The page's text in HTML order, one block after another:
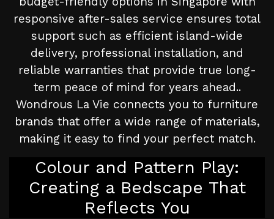
responsive after-sales service ensures total
support such as efficient island-wide
delivery, professional installation, and
reliable warranties that provide true long-
term peace of mind for years ahead..
Wondrous La Vie connects you to furniture
brands that offer a wide range of materials,
making it easy to find your perfect match.
Colour and Pattern Play:
Creating a Bedscape That
Reflects You